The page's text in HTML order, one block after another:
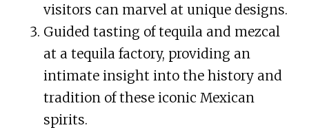
visitors can marvel at unique designs.
Guided tasting of tequila and mezcal
at a tequila factory, providing an
intimate insight into the history and
tradition of these iconic Mexican
spirits.